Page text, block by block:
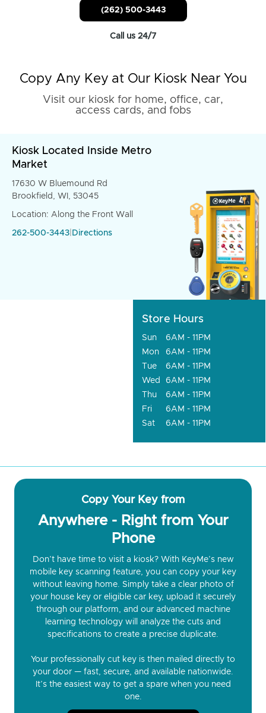
(262) 500-3443
Call us 24/7
Copy Any Key at Our Kiosk Near You
Visit our kiosk for home, office, car,
access cards, and fobs
Kiosk Located Inside Metro
Market
17630 W Bluemound Rd
Brookfield, WI, 53045
Location: Along the Front Wall
262-500-3443 Directions
Store Hours
Sun
6AM - 11PM
Mon
6AM - 11PM
Tue
6AM - 11PM
Wed
6AM - 11PM
Thu
6AM - 11PM
Fri
6AM - 11PM
Sat
6AM - 11PM
Copy Your Key from
Anywhere - Right from Your
Phone
Don’t have time to visit a kiosk? With KeyMe’s new
mobile key scanning feature, you can copy your key
without leaving home. Simply take a clear photo of
your house key or eligible car key, upload it securely
through our platform, and our advanced machine
learning technology will analyze the cuts and
specifications to create a precise duplicate.
Your professionally cut key is then mailed directly to
your door — fast, secure, and available nationwide.
It’s the easiest way to get a spare when you need
one.